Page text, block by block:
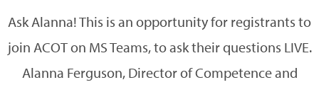
Ask Alanna! This is an opportunity for registrants to
join ACOT on MS Teams, to ask their questions LIVE.
Alanna Ferguson, Director of Competence and